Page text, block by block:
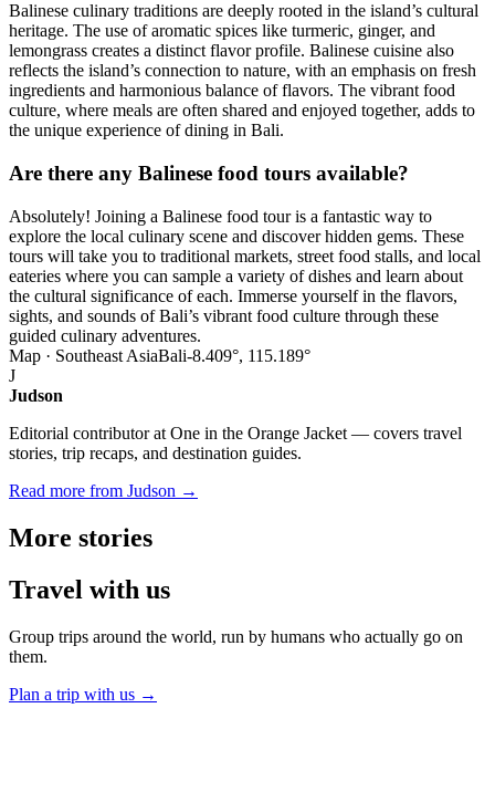
Balinese culinary traditions are deeply rooted in the island’s cultural
heritage. The use of aromatic spices like turmeric, ginger, and
lemongrass creates a distinct flavor profile. Balinese cuisine also
reflects the island’s connection to nature, with an emphasis on fresh
ingredients and harmonious balance of flavors. The vibrant food
culture, where meals are often shared and enjoyed together, adds to
the unique experience of dining in Bali.
Are there any Balinese food tours available?
Absolutely! Joining a Balinese food tour is a fantastic way to
explore the local culinary scene and discover hidden gems. These
tours will take you to traditional markets, street food stalls, and local
eateries where you can sample a variety of dishes and learn about
the cultural significance of each. Immerse yourself in the flavors,
sights, and sounds of Bali’s vibrant food culture through these
guided culinary adventures.
Map · Southeast AsiaBali-8.409°, 115.189°
J
Judson
Editorial contributor at One in the Orange Jacket — covers travel
stories, trip recaps, and destination guides.
Read more from Judson →
More stories
Travel with us
Group trips around the world, run by humans who actually go on
them.
Plan a trip with us →